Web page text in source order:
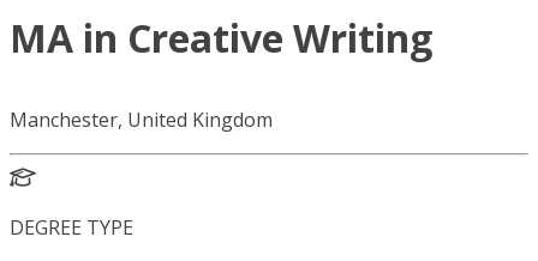
MA in Creative Writing
Manchester, United Kingdom
DEGREE TYPE